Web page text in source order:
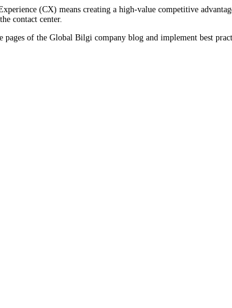
(CX) means creating a high-value competitive
contact center.
of the Global Bilgi company blog and implement best